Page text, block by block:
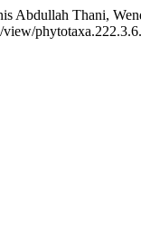
Abdullah Thani,
view/phytotaxa.222.3.6.